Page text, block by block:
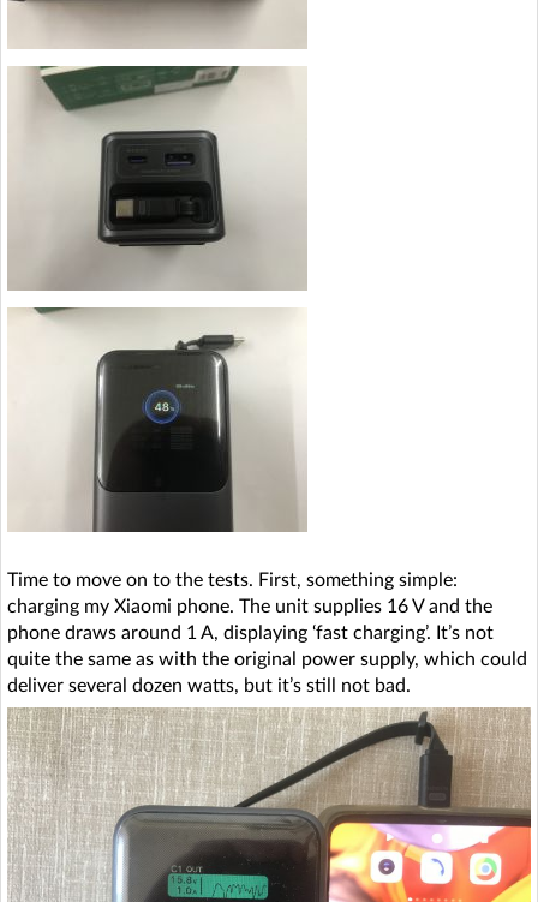
Time to move on to the tests. First, something simple:
charging my Xiaomi phone. The unit supplies 16 V and the
phone draws around 1 A, displaying ‘fast charging’. It’s not
quite the same as with the original power supply, which could
deliver several dozen watts, but it’s still not bad.